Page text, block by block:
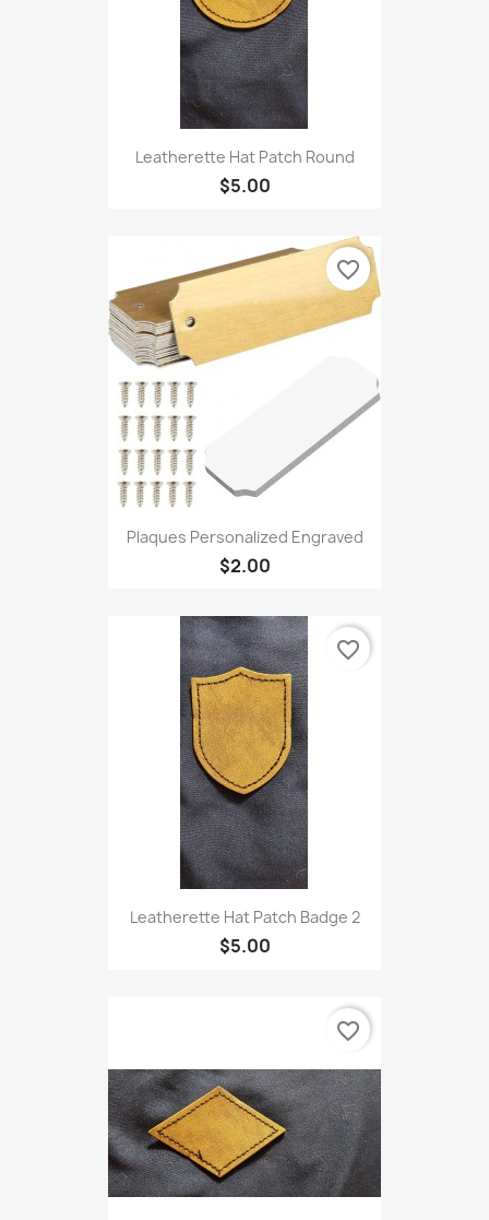
Leatherette Hat Patch Round
$5.00
Plaques Personalized Engraved
$2.00
favorite_border
Leatherette Hat Patch Badge 2
$5.00
favorite_border
favorite_border